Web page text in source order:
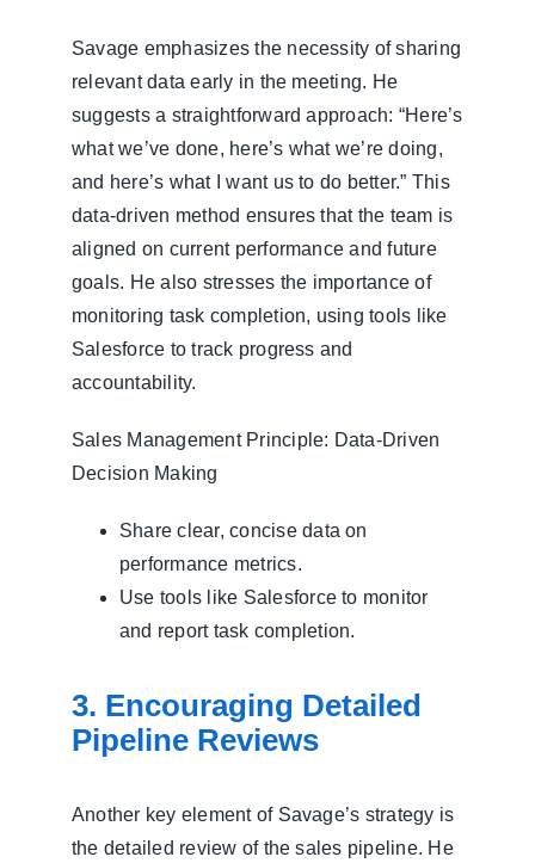
Savage emphasizes the necessity of sharing
relevant data early in the meeting. He
suggests a straightforward approach: “Here’s
what we’ve done, here’s what we’re doing,
and here’s what I want us to do better.” This
data-driven method ensures that the team is
aligned on current performance and future
goals. He also stresses the importance of
monitoring task completion, using tools like
Salesforce to track progress and
accountability.
Sales Management Principle: Data-Driven
Decision Making
Share clear, concise data on
performance metrics.
Use tools like Salesforce to monitor
and report task completion.
3. Encouraging Detailed
Pipeline Reviews
Another key element of Savage’s strategy is
the detailed review of the sales pipeline. He